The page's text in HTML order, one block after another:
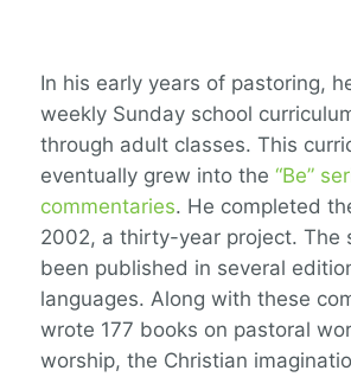
In his early years of pastoring,
weekly Sunday school
through adult classes. This
eventually grew into the “Be”
commentaries. He completed
2002, a thirty-year project. The
been published in several
languages. Along with these
wrote 177 books on pastoral
worship, the Christian